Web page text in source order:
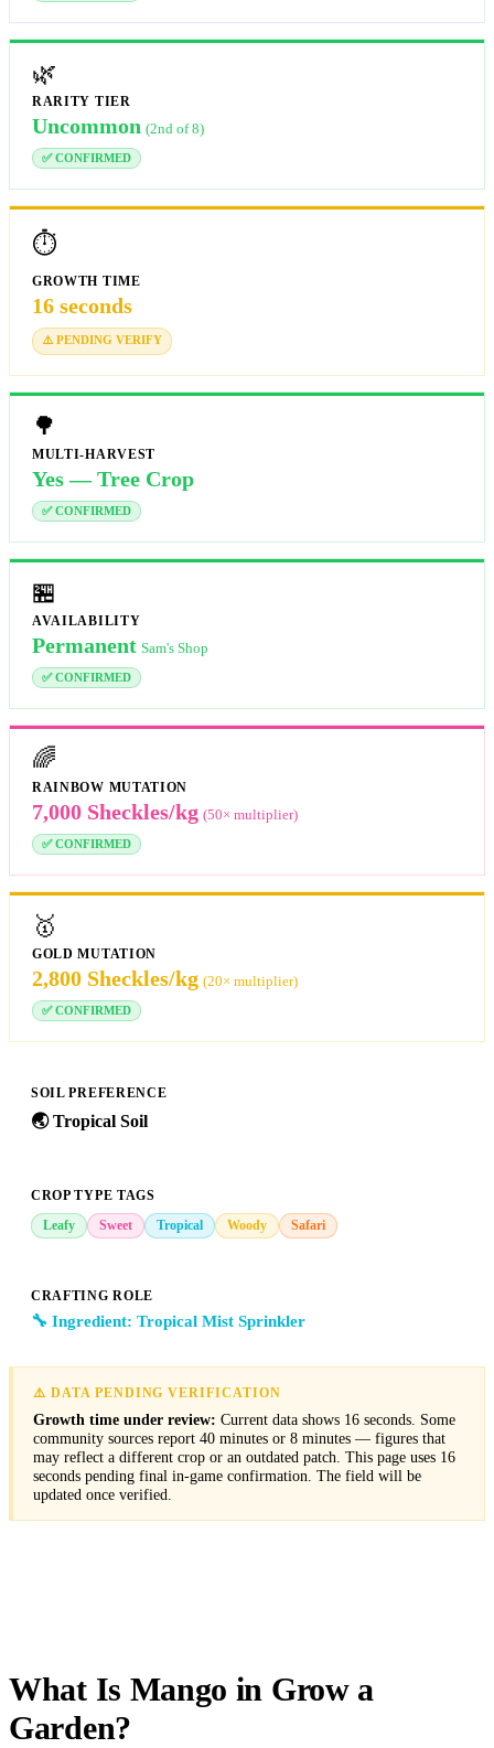
🌿
RARITY TIER
Uncommon (2nd of 8)
✅ CONFIRMED
⏱️
GROWTH TIME
16 seconds
⚠️ PENDING VERIFY
🌳
MULTI-HARVEST
Yes — Tree Crop
✅ CONFIRMED
🏪
AVAILABILITY
Permanent Sam's Shop
✅ CONFIRMED
🌈
RAINBOW MUTATION
7,000 Sheckles/kg (50× multiplier)
✅ CONFIRMED
🥇
GOLD MUTATION
2,800 Sheckles/kg (20× multiplier)
✅ CONFIRMED
SOIL PREFERENCE
🌏Tropical Soil
CROP TYPE TAGS
Leafy Sweet Tropical Woody Safari
CRAFTING ROLE
🔧 Ingredient: Tropical Mist Sprinkler
⚠️ DATA PENDING VERIFICATION
Growth time under review: Current data shows 16 seconds. Some
community sources report 40 minutes or 8 minutes — figures that
may reflect a different crop or an outdated patch. This page uses 16
seconds pending final in-game confirmation. The field will be
updated once verified.
What Is Mango in Grow a
Garden?